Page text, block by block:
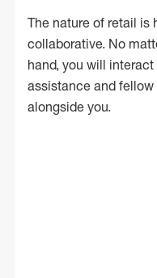
The nature of retail is
collaborative. No
hand, you will
assistance and
alongside you.